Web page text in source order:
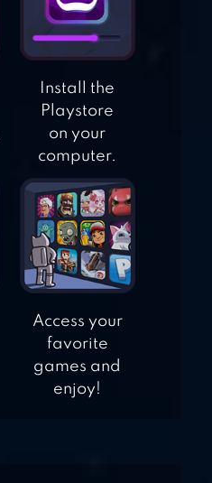
Install the
Playstore
on your
computer.
Access your
favorite
games and
enjoy!